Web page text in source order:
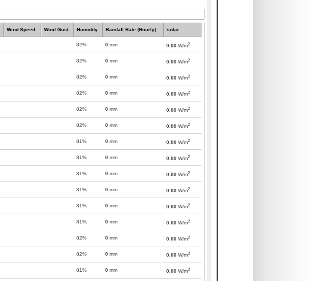
Wind Speed Wind Gust Humidity Rainfall Rate (Hourly) solar
82% 0 mm 0.00 W/m2
82% 0 mm 0.00 W/m2
82% 0 mm 0.00 W/m2
82% 0 mm 0.00 W/m2
82% 0 mm 0.00 W/m2
82% 0 mm 0.00 W/m2
81% 0 mm 0.00 W/m2
81% 0 mm 0.00 W/m2
81% 0 mm 0.00 W/m2
81% 0 mm 0.00 W/m2
81% 0 mm 0.00 W/m2
81% 0 mm 0.00 W/m2
82% 0 mm 0.00 W/m2
82% 0 mm 0.00 W/m2
81% 0 mm 0.00 W/m2